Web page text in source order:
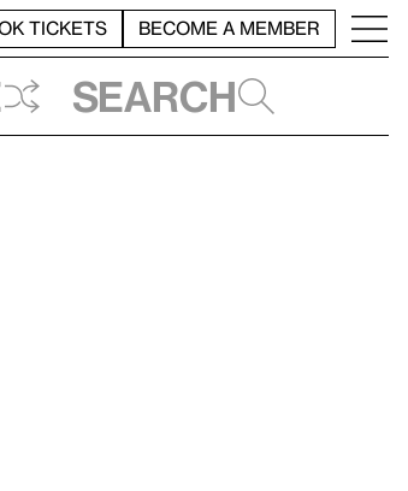
TICKETS BECOME A MEMBER
Search